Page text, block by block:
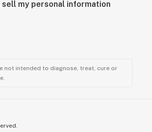
sell my personal information
not intended to diagnose, treat, cure or